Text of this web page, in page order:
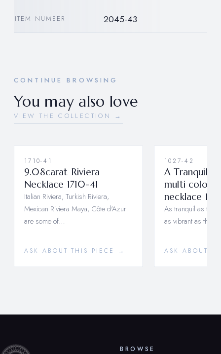
ITEM NUMBER 2045-43
CONTINUE BROWSING
You may also love
VIEW THE COLLECTION →
1710-41
9.08carat Riviera
Necklace 1710-41
Italian Riviera, Turkish Riviera,
Mexican Riviera Maya, Côte d'Azur
are some of…
ASK ABOUT THIS PIECE →
1027-42
A Tranquil
multi
necklace
As tranquil as the
as vibrant as the
ASK ABOUT
BROWSE